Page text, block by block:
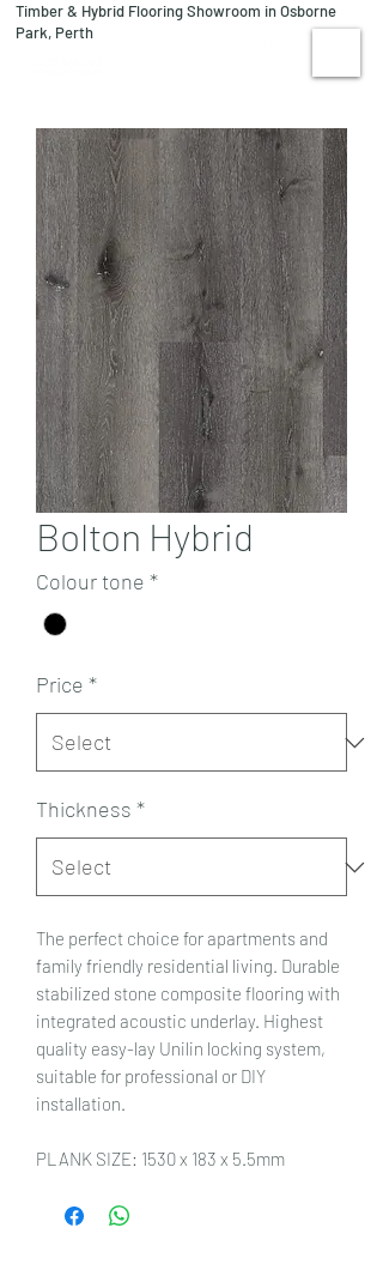
Timber & Hybrid Flooring Showroom in Osborne
Park, Perth
Bolton Hybrid
Colour tone *
Price *
Thickness *
The perfect choice for apartments and
family friendly residential living. Durable
stabilized stone composite flooring with
integrated acoustic underlay. Highest
quality easy-lay Unilin locking system,
suitable for professional or DIY
installation.
PLANK SIZE: 1530 x 183 x 5.5mm